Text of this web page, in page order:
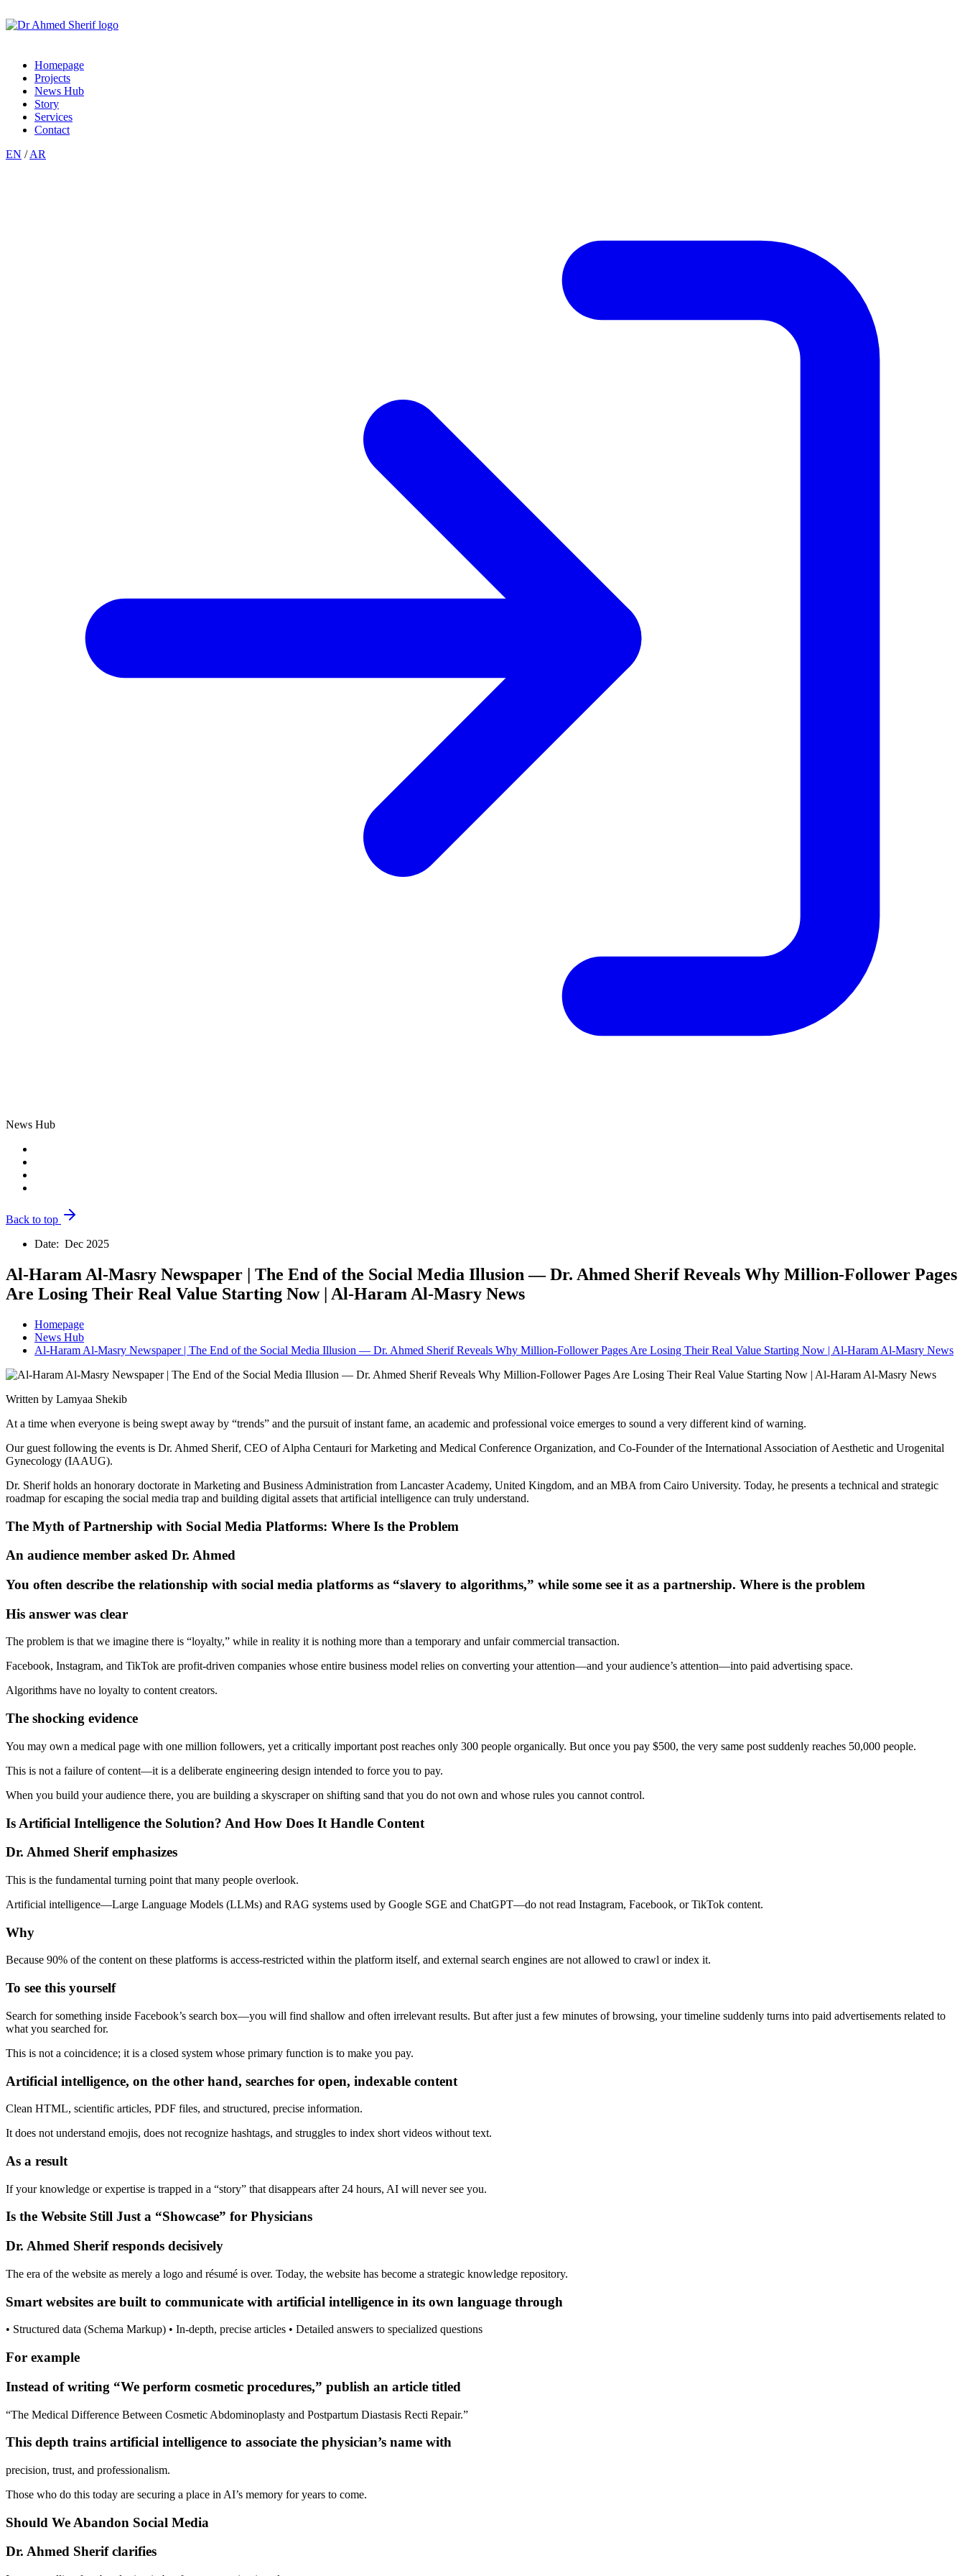
Homepage
Projects
News Hub
Story
Services
Contact
EN / AR
News Hub
Back to top
Date: Dec 2025
Al-Haram Al-Masry Newspaper | The End of the Social Media Illusion — Dr. Ahmed Sherif Reveals Why Million-Follower Pages
Are Losing Their Real Value Starting Now | Al-Haram Al-Masry News
Homepage
News Hub
Al-Haram Al-Masry Newspaper | The End of the Social Media Illusion — Dr. Ahmed Sherif Reveals Why Million-Follower Pages Are Losing Their Real Value Starting Now | Al-Haram Al-Masry News
Written by Lamyaa Shekib
At a time when everyone is being swept away by “trends” and the pursuit of instant fame, an academic and professional voice emerges to sound a very different kind of warning.
Our guest following the events is Dr. Ahmed Sherif, CEO of Alpha Centauri for Marketing and Medical Conference Organization, and Co-Founder of the International Association of Aesthetic and Urogenital
Gynecology (IAAUG).
Dr. Sherif holds an honorary doctorate in Marketing and Business Administration from Lancaster Academy, United Kingdom, and an MBA from Cairo University. Today, he presents a technical and strategic
roadmap for escaping the social media trap and building digital assets that artificial intelligence can truly understand.
The Myth of Partnership with Social Media Platforms: Where Is the Problem
An audience member asked Dr. Ahmed
You often describe the relationship with social media platforms as “slavery to algorithms,” while some see it as a partnership. Where is the problem
His answer was clear
The problem is that we imagine there is “loyalty,” while in reality it is nothing more than a temporary and unfair commercial transaction.
Facebook, Instagram, and TikTok are profit-driven companies whose entire business model relies on converting your attention—and your audience’s attention—into paid advertising space.
Algorithms have no loyalty to content creators.
The shocking evidence
You may own a medical page with one million followers, yet a critically important post reaches only 300 people organically. But once you pay $500, the very same post suddenly reaches 50,000 people.
This is not a failure of content—it is a deliberate engineering design intended to force you to pay.
When you build your audience there, you are building a skyscraper on shifting sand that you do not own and whose rules you cannot control.
Is Artificial Intelligence the Solution? And How Does It Handle Content
Dr. Ahmed Sherif emphasizes
This is the fundamental turning point that many people overlook.
Artificial intelligence—Large Language Models (LLMs) and RAG systems used by Google SGE and ChatGPT—do not read Instagram, Facebook, or TikTok content.
Why
Because 90% of the content on these platforms is access-restricted within the platform itself, and external search engines are not allowed to crawl or index it.
To see this yourself
Search for something inside Facebook’s search box—you will find shallow and often irrelevant results. But after just a few minutes of browsing, your timeline suddenly turns into paid advertisements related to
what you searched for.
This is not a coincidence; it is a closed system whose primary function is to make you pay.
Artificial intelligence, on the other hand, searches for open, indexable content
Clean HTML, scientific articles, PDF files, and structured, precise information.
It does not understand emojis, does not recognize hashtags, and struggles to index short videos without text.
As a result
If your knowledge or expertise is trapped in a “story” that disappears after 24 hours, AI will never see you.
Is the Website Still Just a “Showcase” for Physicians
Dr. Ahmed Sherif responds decisively
The era of the website as merely a logo and résumé is over. Today, the website has become a strategic knowledge repository.
Smart websites are built to communicate with artificial intelligence in its own language through
• Structured data (Schema Markup) • In-depth, precise articles • Detailed answers to specialized questions
For example
Instead of writing “We perform cosmetic procedures,” publish an article titled
“The Medical Difference Between Cosmetic Abdominoplasty and Postpartum Diastasis Recti Repair.”
This depth trains artificial intelligence to associate the physician’s name with
precision, trust, and professionalism.
Those who do this today are securing a place in AI’s memory for years to come.
Should We Abandon Social Media
Dr. Ahmed Sherif clarifies